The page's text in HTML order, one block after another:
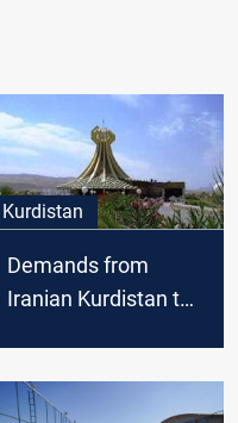
Kurdistan
Demands from
Iranian Kurdistan to